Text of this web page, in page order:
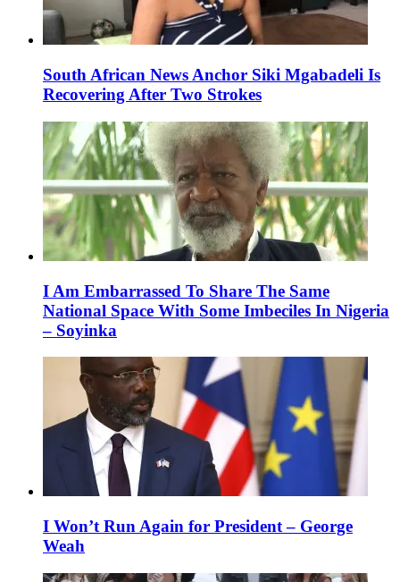
South African News Anchor Siki Mgabadeli Is
Recovering After Two Strokes
I Am Embarrassed To Share The Same
National Space With Some Imbeciles In Nigeria
– Soyinka
I Won’t Run Again for President – George
Weah